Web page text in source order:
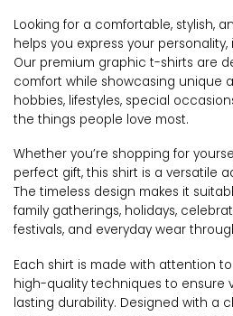
Looking for a comfortable, stylish,
helps you express your
Our premium graphic t-shirts are
comfort while showcasing unique
hobbies, lifestyles, special
the things people love most.
Whether you’re shopping for
perfect gift, this shirt is a versatile
The timeless design makes it
family gatherings, holidays,
festivals, and everyday wear
Each shirt is made with attention
high-quality techniques to ensure
lasting durability. Designed with a